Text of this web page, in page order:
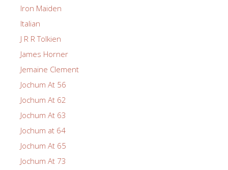
Iron Maiden
Italian
J R R Tolkien
James Horner
Jemaine Clement
Jochum At 56
Jochum At 62
Jochum At 63
Jochum at 64
Jochum At 65
Jochum At 73